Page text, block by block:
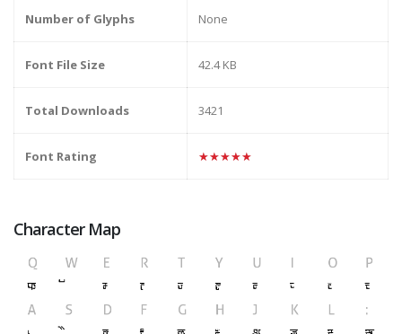
Number of Glyphs None
Font File Size 42.4 KB
Total Downloads 3421
Font Rating ★★★★★
Character Map